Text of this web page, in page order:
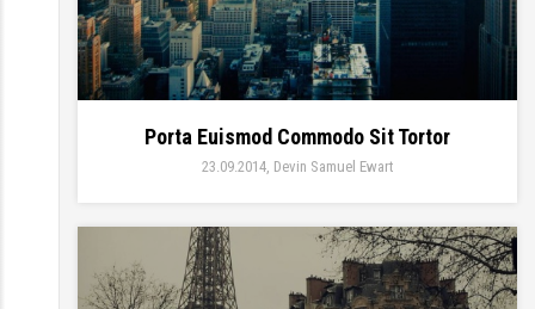
Porta Euismod Commodo Sit Tortor
23.09.2014 Devin Samuel Ewart